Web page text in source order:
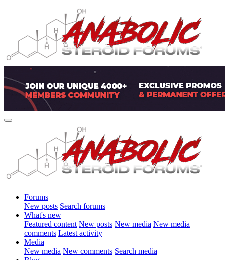
Forums
New posts Search forums
What's new
Featured content New posts New media New media
comments Latest activity
Media
New media New comments Search media